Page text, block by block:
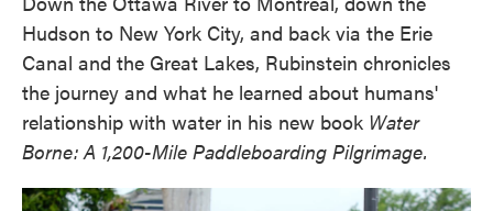
Hudson to New York City, and back via the Erie
Canal and the Great Lakes, Rubinstein chronicles
the journey and what he learned about humans'
relationship with water in his new book Water
Borne: A 1,200-Mile Paddleboarding Pilgrimage.